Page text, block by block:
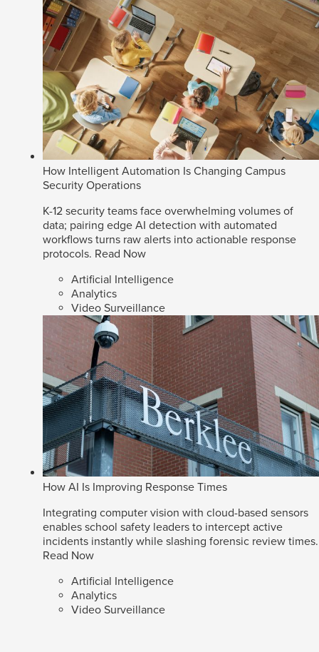
How Intelligent Automation Is Changing Campus
Security Operations
K-12 security teams face overwhelming volumes of
data; pairing edge AI detection with automated
workflows turns raw alerts into actionable response
protocols. Read Now
Artificial Intelligence
Analytics
Video Surveillance
How AI Is Improving Response Times
Integrating computer vision with cloud-based sensors
enables school safety leaders to intercept active
incidents instantly while slashing forensic review times.
Read Now
Artificial Intelligence
Analytics
Video Surveillance